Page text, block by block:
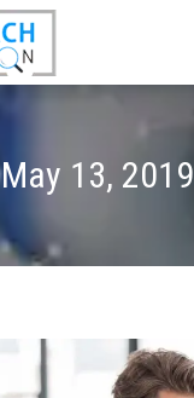
May 13, 2019